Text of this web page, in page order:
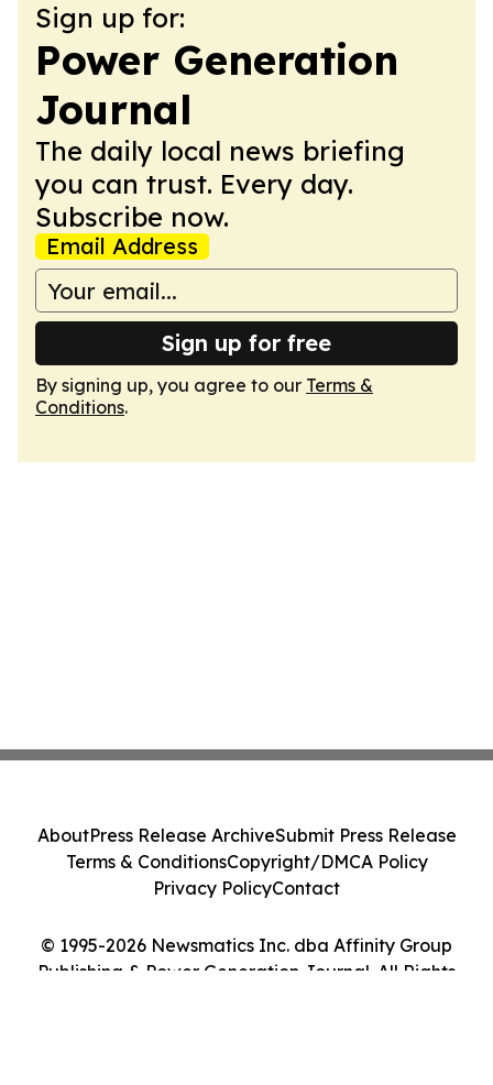
Sign up for:
Power Generation
Journal
The daily local news briefing
you can trust. Every day.
Subscribe now.
Email Address
Sign up for free
By signing up, you agree to our Terms &
Conditions.
© 1995-2026 Newsmatics Inc. dba Affinity Group
Publishing & Power Generation Journal. All Rights
AboutPress Release ArchiveSubmit Press Release
Terms & ConditionsCopyright/DMCA Policy
Privacy PolicyContact